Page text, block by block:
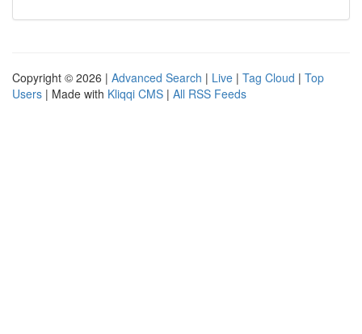
Copyright © 2026 | Advanced Search | Live | Tag Cloud | Top
Users | Made with Kliqqi CMS | All RSS Feeds